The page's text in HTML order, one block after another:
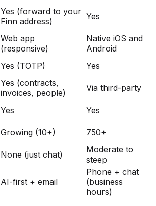
Yes (forward to your
Finn address)
Yes
Web app
(responsive)
Native iOS and
Android
Yes (TOTP)
Yes
Yes (contracts,
invoices, people)
Via third-party
Yes
Yes
Growing (10+) 750+
None (just chat)
Moderate to
steep
AI-first + email
Phone + chat
(business
hours)